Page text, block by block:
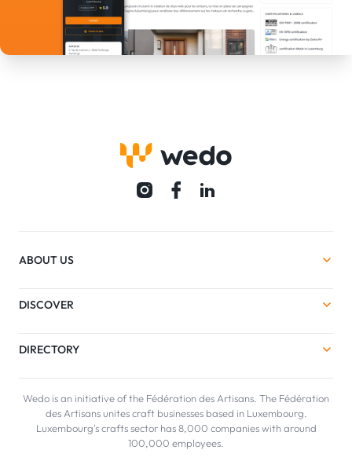
ABOUT US
DISCOVER
DIRECTORY
Wedo is an initiative of the Fédération des Artisans. The Fédération
des Artisans unites craft businesses based in Luxembourg.
Luxembourg's crafts sector has 8,000 companies with around
100,000 employees.